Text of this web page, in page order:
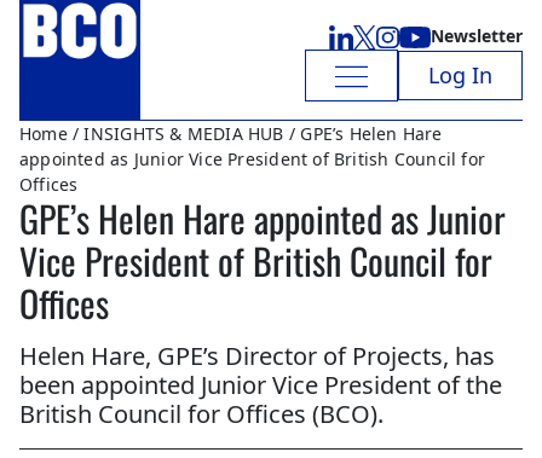
Newsletter
Log In
Home/INSIGHTS & MEDIA HUB / GPE’s Helen Hare
appointed as Junior Vice President of British Council for
Offices
GPE’s Helen Hare appointed as Junior
Vice President of British Council for
Offices
Helen Hare, GPE’s Director of Projects, has
been appointed Junior Vice President of the
British Council for Offices (BCO).